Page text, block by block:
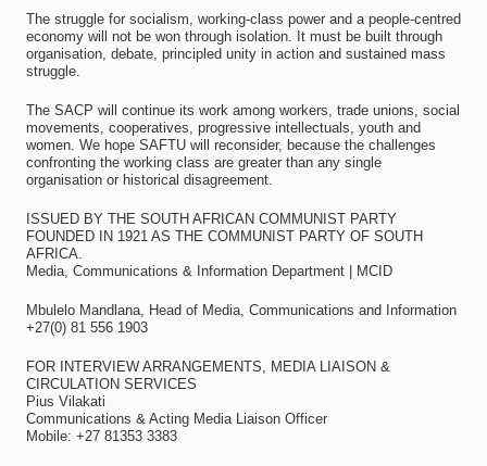
The struggle for socialism, working-class power and a people-centred
economy will not be won through isolation. It must be built through
organisation, debate, principled unity in action and sustained mass
struggle.
The SACP will continue its work among workers, trade unions, social
movements, cooperatives, progressive intellectuals, youth and
women. We hope SAFTU will reconsider, because the challenges
confronting the working class are greater than any single
organisation or historical disagreement.
ISSUED BY THE SOUTH AFRICAN COMMUNIST PARTY
FOUNDED IN 1921 AS THE COMMUNIST PARTY OF SOUTH
AFRICA.
Media, Communications & Information Department | MCID
Mbulelo Mandlana, Head of Media, Communications and Information
+27(0) 81 556 1903
FOR INTERVIEW ARRANGEMENTS, MEDIA LIAISON &
CIRCULATION SERVICES
Pius Vilakati
Communications & Acting Media Liaison Officer
Mobile: +27 81353 3383